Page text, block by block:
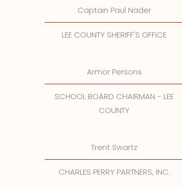
Captain Paul Nader
LEE COUNTY SHERIFF'S OFFICE
Armor Persons
SCHOOL BOARD CHAIRMAN - LEE
COUNTY
Trent Swartz
CHARLES PERRY PARTNERS, INC.